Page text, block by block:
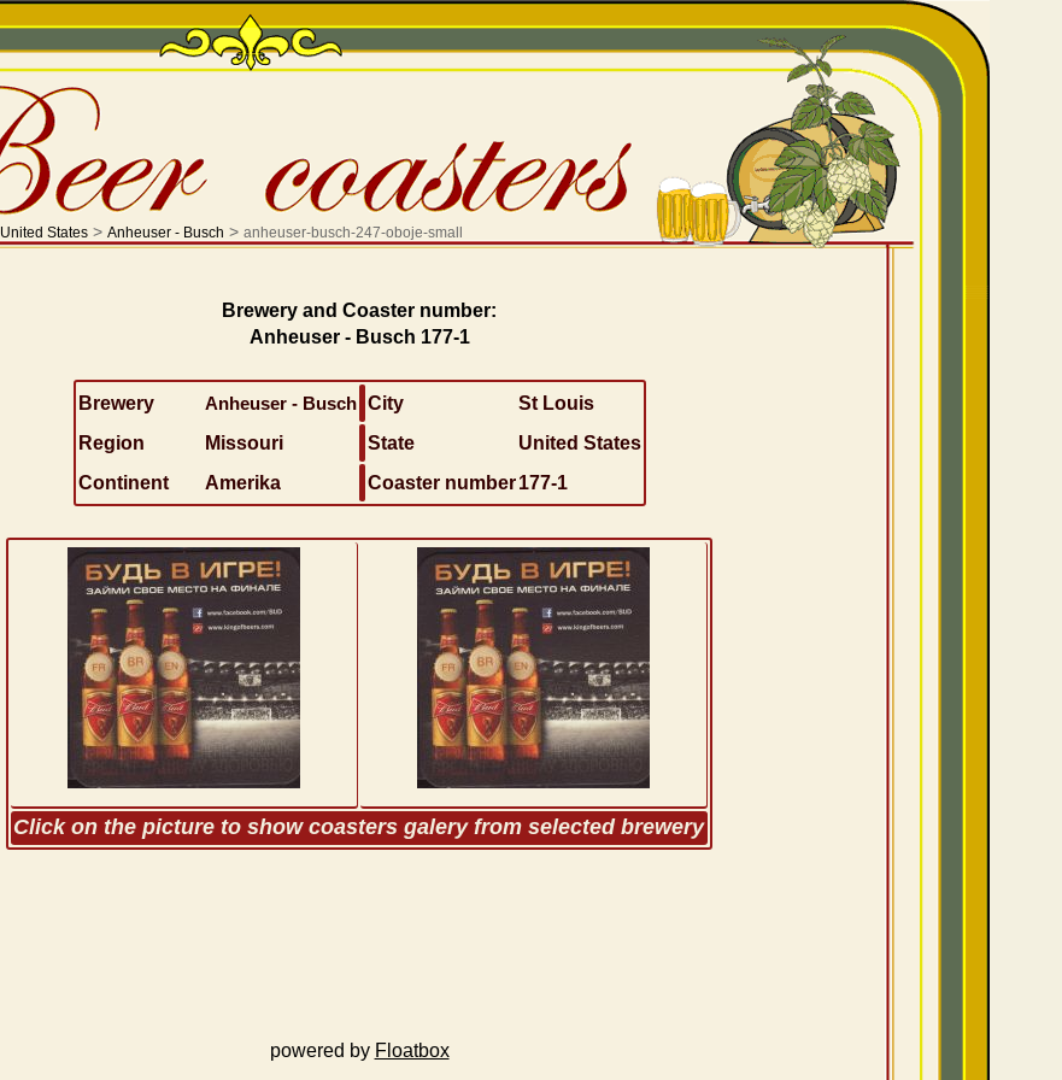
United States> Anheuser - Busch > anheuser-busch-247-oboje-small
Brewery and Coaster number:
Anheuser - Busch 177-1
Brewery Anheuser - Busch City
St Louis
Region
Missouri State
United States
Continent
Amerika Coaster number 177-1
Click on the picture to show coasters galery from selected brewery
powered by Floatbox